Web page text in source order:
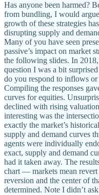
Has anyone been harmed?
from bundling, I would
growth of these strategies
disrupting supply and
Many of you have seen
passive’s impact on market
the following slides. In
question I was a bit
do you respond to inflows
Compiling the responses
curves for equities.
declined with rising
interesting was the
exactly the market’s
supply and demand curves
agents were individually
exact, supply and demand
had it taken away. The
chart — markets mean
reversion and the center of
determined. Note I didn’t